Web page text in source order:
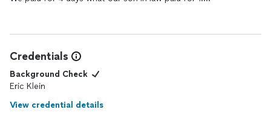
Credentials
Background Check
Eric Klein
View credential details